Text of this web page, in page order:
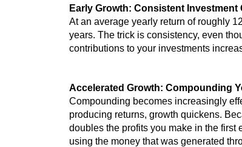
Early Growth: Consistent Investment
At an average yearly return of roughly
years. The trick is consistency, even
contributions to your investments
Accelerated Growth: Compounding
Compounding becomes increasingly
producing returns, growth quickens.
doubles the profits you make in the first
using the money that was generated